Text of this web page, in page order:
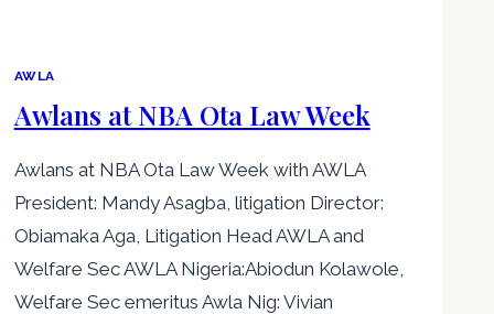
AWLA
Awlans at NBA Ota Law Week
Awlans at NBA Ota Law Week with AWLA
President: Mandy Asagba, litigation Director:
Obiamaka Aga, Litigation Head AWLA and
Welfare Sec AWLA Nigeria:Abiodun Kolawole,
Welfare Sec emeritus Awla Nig: Vivian